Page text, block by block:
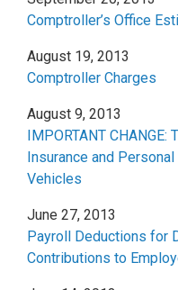
Comptroller’s Office
August 19, 2013
Comptroller Charges
August 9, 2013
IMPORTANT
Insurance and
Vehicles
June 27, 2013
Payroll Deductions for
Contributions to